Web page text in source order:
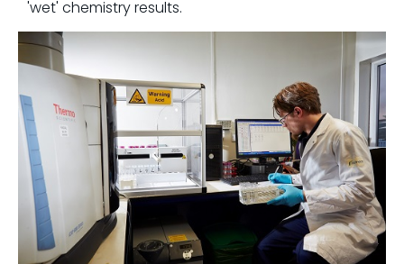
'wet' chemistry results.